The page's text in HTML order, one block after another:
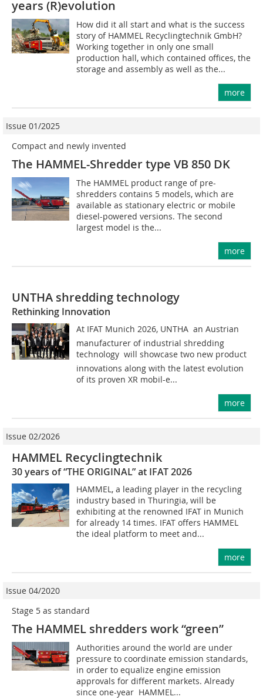
years (R)evolution
How did it all start and what is the success
story of HAMMEL Recyclingtechnik GmbH?
Working together in only one small
production hall, which contained offices, the
storage and assembly as well as the...
more
Issue 01/2025
Compact and newly invented
The HAMMEL-Shredder type VB 850 DK
The HAMMEL product range of pre-
shredders contains 5 models, which are
available as stationary electric or mobile
diesel-powered versions. The second
largest model is the...
more
UNTHA shredding technology
Rethinking Innovation
At IFAT Munich 2026, UNTHA  an Austrian
manufacturer of industrial shredding
technology  will showcase two new product
innovations along with the latest evolution
of its proven XR mobil-e...
more
Issue 02/2026
HAMMEL Recyclingtechnik
30 years of “THE ORIGINAL” at IFAT 2026
HAMMEL, a leading player in the recycling
industry based in Thuringia, will be
exhibiting at the renowned IFAT in Munich
for already 14 times. IFAT offers HAMMEL
the ideal platform to meet and...
more
Issue 04/2020
Stage 5 as standard
The HAMMEL shredders work “green”
Authorities around the world are under
pressure to coordinate emission standards,
in order to equalize engine emission
approvals for different markets. Already
since one-year HAMMEL...